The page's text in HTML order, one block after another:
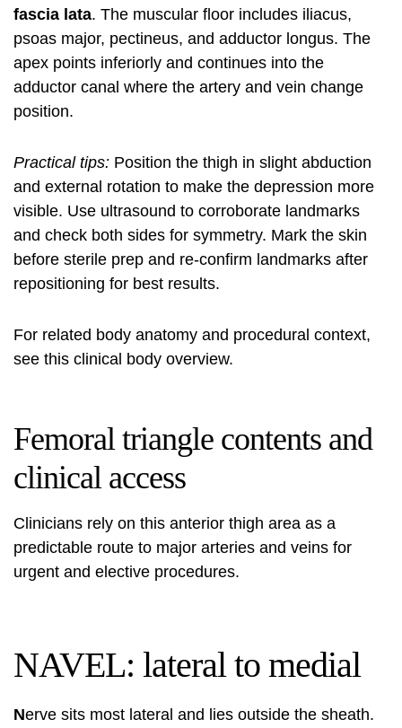
fascia lata. The muscular floor includes iliacus,
psoas major, pectineus, and adductor longus. The
apex points inferiorly and continues into the
adductor canal where the artery and vein change
position.
Practical tips: Position the thigh in slight abduction
and external rotation to make the depression more
visible. Use ultrasound to corroborate landmarks
and check both sides for symmetry. Mark the skin
before sterile prep and re-confirm landmarks after
repositioning for best results.
For related body anatomy and procedural context,
see this clinical body overview.
Femoral triangle contents and
clinical access
Clinicians rely on this anterior thigh area as a
predictable route to major arteries and veins for
urgent and elective procedures.
NAVEL: lateral to medial
Nerve sits most lateral and lies outside the sheath.